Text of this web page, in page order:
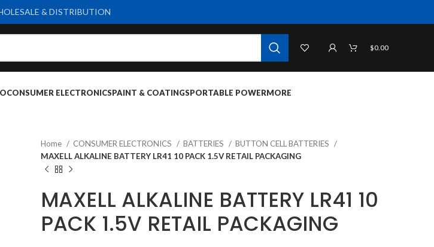
$0.00
CONSUMER ELECTRONICSPAINT & COATINGSPORTABLE POWERMORE
Home CONSUMER ELECTRONICS BATTERIES
BUTTON CELL BATTERIES
MAXELL ALKALINE BATTERY LR41 10 PACK 1.5V RETAIL PACKAGING
MAXELL ALKALINE BATTERY LR41 10
PACK 1.5V RETAIL PACKAGING
& DISTRIBUTION